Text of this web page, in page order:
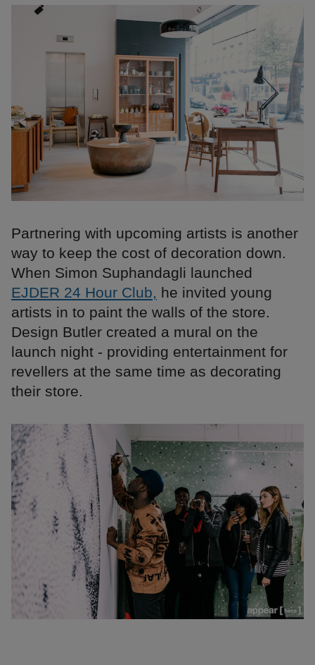
Partnering with upcoming artists is another
way to keep the cost of decoration down.
When Simon Suphandagli launched
EJDER 24 Hour Club,
he invited young
artists in to paint the walls of the store.
Design Butler created a mural on the
launch night - providing entertainment for
revellers at the same time as decorating
their store.